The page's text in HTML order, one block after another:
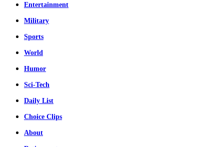
Entertainment
Military
Sports
World
Humor
Sci-Tech
Daily List
Choice Clips
About